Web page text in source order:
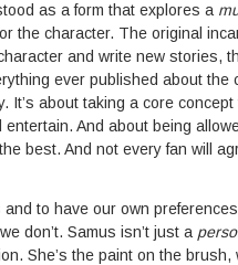
as a form that explores a
the character. The original
and write new stories,
ever published about the
about taking a core
And about being
best. And not every fan will
to have our own
don’t. Samus isn’t just a
She’s the paint on the brush,